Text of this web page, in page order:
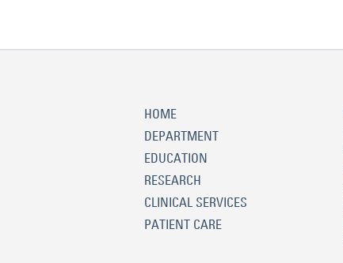
HOME
DEPARTMENT
EDUCATION
RESEARCH
CLINICAL SERVICES
PATIENT CARE